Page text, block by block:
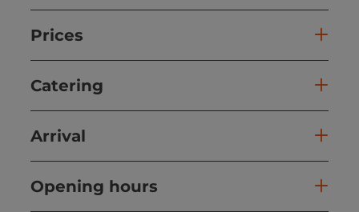
Prices
Catering
Arrival
Opening hours